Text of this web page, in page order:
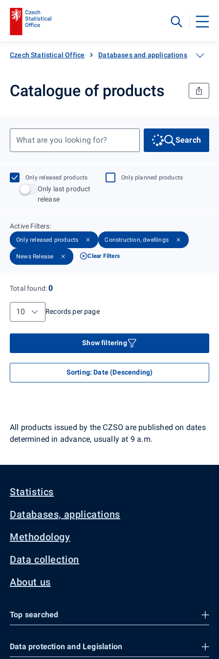
Czech Statistical Office Databases and applications
Catalogue of products
Search
Only released products Only planned products
Only last product
release
Active Filters:
Only released products Construction, dwellings
News Release Clear Filters
Total found:0
Records per pageRecords per page
Show filtering
Sorting:Date (Descending)
All products issued by the CZSO are published on dates
determined in advance, usually at 9 a.m.
Statistics
Databases, applications
Methodology
Data collection
About us
Top searched
Data protection and Legislation